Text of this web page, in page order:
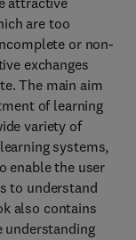
are too
or non-
exchanges
The main aim
of learning
variety of
systems,
enable the user
to understand
also contains
understanding